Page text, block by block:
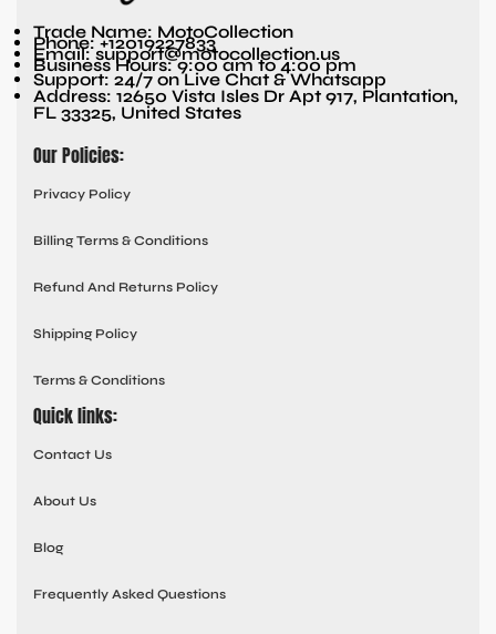
Trade Name: MotoCollection
Phone: +12019227833
Email: support@motocollection.us
Business Hours: 9:00 am to 4:00 pm
Support: 24/7 on Live Chat & Whatsapp
Address: 12650 Vista Isles Dr Apt 917, Plantation,
FL 33325, United States
Our Policies:
Privacy Policy
Billing Terms & Conditions
Refund And Returns Policy
Shipping Policy
Terms & Conditions
Quick links:
Contact Us
About Us
Blog
Frequently Asked Questions